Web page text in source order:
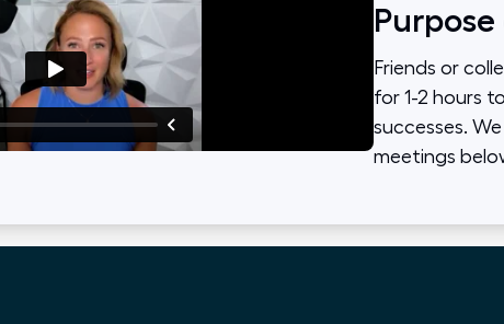
Friends or
for 1-2 hours
successes.
meetings